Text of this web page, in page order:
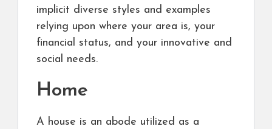
implicit diverse styles and examples
relying upon where your area is, your
financial status, and your innovative and
social needs.
Home
A house is an abode utilized as a